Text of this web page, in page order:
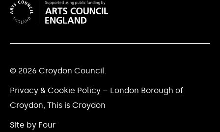
© 2026 Croydon Council.
Privacy & Cookie Policy – London Borough of
Croydon, This is Croydon
Site by Four